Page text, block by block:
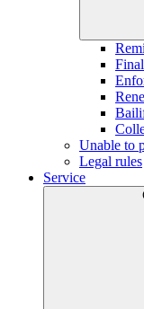
Unable to
Legal rules
Service